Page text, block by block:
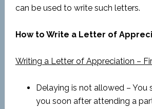
can be used to write such letters.
How to Write a Letter of
Writing a Letter of Appreciation –
Delaying is not allowed – You
you soon after attending a